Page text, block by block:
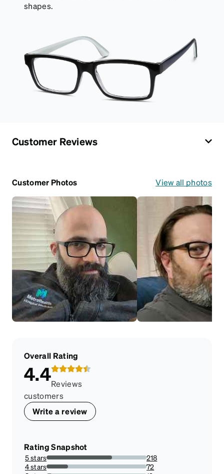
shapes.
Customer Reviews
Customer Photos View all photos
Overall Rating
4.4Reviews
customers
Write a review
Rating Snapshot
5 stars
65.66265060240963%
218
4 stars
21.686746987951807%
72